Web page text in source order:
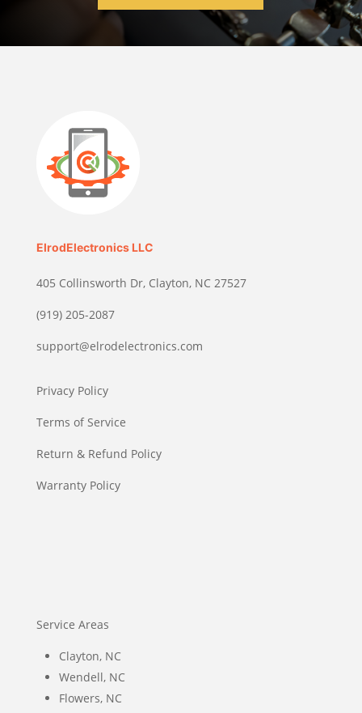
ElrodElectronics LLC
405 Collinsworth Dr, Clayton, NC 27527
(919) 205-2087
support@elrodelectronics.com
Privacy Policy
Terms of Service
Return & Refund Policy
Warranty Policy
Service Areas
Clayton, NC
Wendell, NC
Flowers, NC